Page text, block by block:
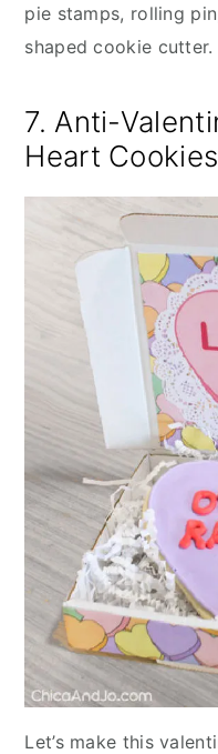
pie stamps, rolling
shaped cookie cutter.
7. Anti-
Heart Cookies
Let’s make this